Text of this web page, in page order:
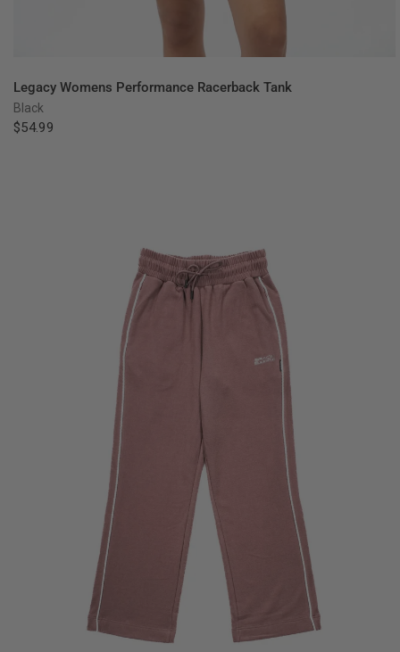
Legacy Womens Performance Racerback Tank
Black
$54.99